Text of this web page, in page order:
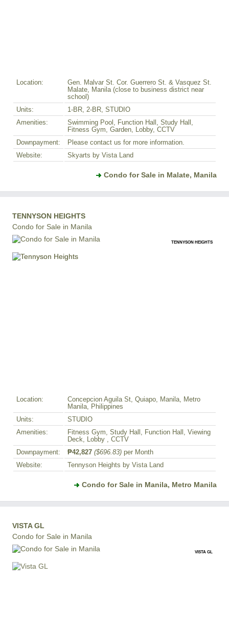
Location:
Gen. Malvar St. Cor. Guerrero St. & Vasquez St.
Malate, Manila (close to business district near
school)
Units:
1-BR, 2-BR, STUDIO
Amenities:
Swimming Pool, Function Hall, Study Hall,
Fitness Gym, Garden, Lobby, CCTV
Downpayment:
Please contact us for more information.
Website:
Skyarts by Vista Land
Condo for Sale in Malate, Manila
TENNYSON HEIGHTS
Condo for Sale in Manila
TENNYSON HEIGHTS
Location:
Concepcion Aguila St, Quiapo, Manila, Metro
Manila, Philippines
Units:
STUDIO
Amenities:
Fitness Gym, Study Hall, Function Hall, Viewing
Deck, Lobby , CCTV
Downpayment:
₱42,827 ($696.83) per Month
Website:
Tennyson Heights by Vista Land
Condo for Sale in Manila, Metro Manila
VISTA GL
Condo for Sale in Manila
VISTA GL